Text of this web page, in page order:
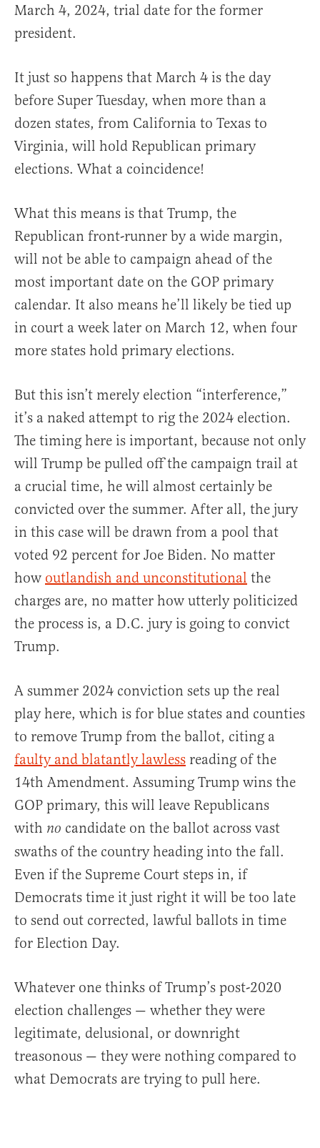
March 4, 2024, trial date for the former
president.
It just so happens that March 4 is the day
before Super Tuesday, when more than a
dozen states, from California to Texas to
Virginia, will hold Republican primary
elections. What a coincidence!
What this means is that Trump, the
Republican front-runner by a wide margin,
will not be able to campaign ahead of the
most important date on the GOP primary
calendar. It also means he’ll likely be tied up
in court a week later on March 12, when four
more states hold primary elections.
But this isn’t merely election “interference,”
it’s a naked attempt to rig the 2024 election.
The timing here is important, because not only
will Trump be pulled off the campaign trail at
a crucial time, he will almost certainly be
convicted over the summer. After all, the jury
in this case will be drawn from a pool that
voted 92 percent for Joe Biden. No matter
how outlandish and unconstitutional the
charges are, no matter how utterly politicized
the process is, a D.C. jury is going to convict
Trump.
A summer 2024 conviction sets up the real
play here, which is for blue states and counties
to remove Trump from the ballot, citing a
faulty and blatantly lawless reading of the
14th Amendment. Assuming Trump wins the
GOP primary, this will leave Republicans
with no candidate on the ballot across vast
swaths of the country heading into the fall.
Even if the Supreme Court steps in, if
Democrats time it just right it will be too late
to send out corrected, lawful ballots in time
for Election Day.
Whatever one thinks of Trump’s post-2020
election challenges — whether they were
legitimate, delusional, or downright
treasonous — they were nothing compared to
what Democrats are trying to pull here.